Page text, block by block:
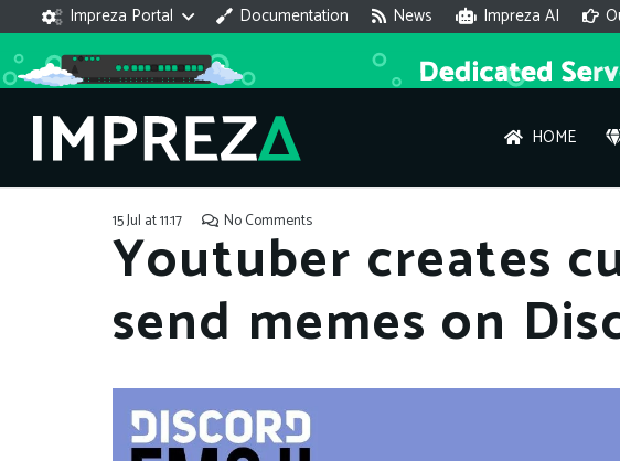
Impreza Portal Documentation News Impreza AI
HOME
15 Jul at 11:17 No Comments
Youtuber creates
send memes on